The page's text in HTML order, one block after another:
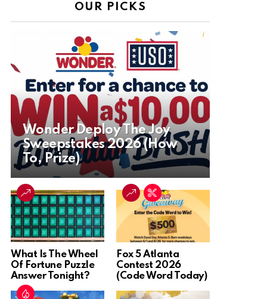
OUR PICKS
Wonder Deploy The Joy
Sweepstakes 2026 (How
To, Prize)
What Is The Wheel
Of Fortune Puzzle
Answer Tonight?
Fox 5 Atlanta
Contest 2026
(Code Word Today)